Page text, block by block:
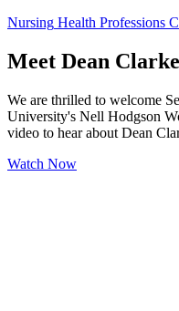
Nursing Health Professions
Meet Dean Clarke
We are thrilled to welcome
University's Nell Hodgson
video to hear about Dean
Watch Now